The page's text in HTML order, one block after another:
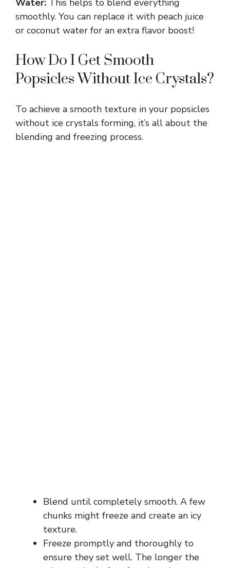
y
i
d
e
Water: This helps to blend everything
smoothly. You can replace it with peach juice
or coconut water for an extra flavor boost!
How Do I Get Smooth
Popsicles Without Ice Crystals?
To achieve a smooth texture in your popsicles
without ice crystals forming, it’s all about the
blending and freezing process.
Blend until completely smooth. A few
chunks might freeze and create an icy
texture.
Freeze promptly and thoroughly to
ensure they set well. The longer the